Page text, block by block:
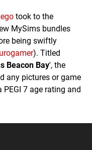
took to the
MySims bundles
being swiftly
). Titled
Beacon Bay', the
any pictures or game
7 age rating and